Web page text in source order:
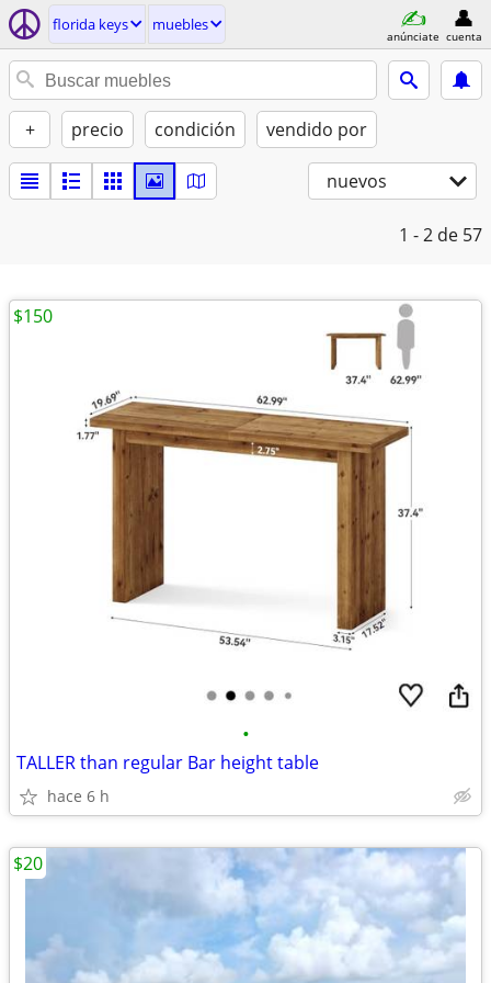
florida keys muebles
anúnciate cuenta
+ precio condición vendido por
nuevos
1 - 2 de 57
•
TALLER than regular Bar height table
hace 6 h
$150
$20